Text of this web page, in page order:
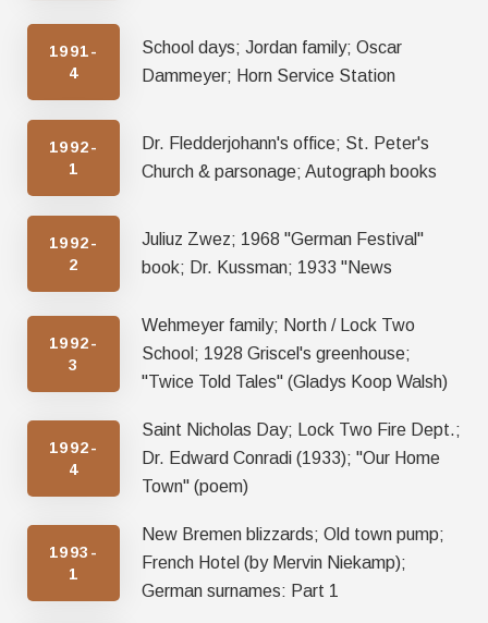
1991-
4
School days; Jordan family; Oscar
Dammeyer; Horn Service Station
1992-
1
Dr. Fledderjohann's office; St. Peter's
Church & parsonage; Autograph books
1992-
2
Juliuz Zwez; 1968 "German Festival"
book; Dr. Kussman; 1933 "News
1992-
3
Wehmeyer family; North / Lock Two
School; 1928 Griscel's greenhouse;
"Twice Told Tales" (Gladys Koop Walsh)
1992-
4
Saint Nicholas Day; Lock Two Fire Dept.;
Dr. Edward Conradi (1933); "Our Home
Town" (poem)
1993-
1
New Bremen blizzards; Old town pump;
French Hotel (by Mervin Niekamp);
German surnames: Part 1